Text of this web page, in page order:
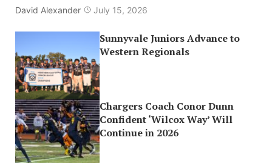
David Alexander July 15, 2026
Sunnyvale Juniors Advance to
Western Regionals
Chargers Coach Conor Dunn
Confident ‘Wilcox Way’ Will
Continue in 2026